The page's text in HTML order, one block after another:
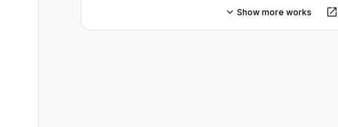
Show more works